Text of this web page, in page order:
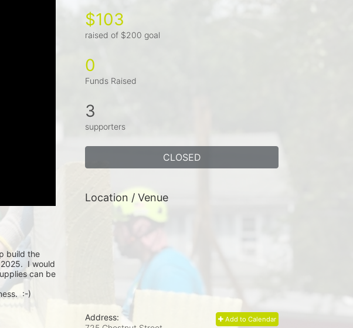
build the
I would
can be
:-)
$103
raised of $200 goal
0
Funds Raised
3
supporters
CLOSED
Location / Venue
Add to Calendar
Address: